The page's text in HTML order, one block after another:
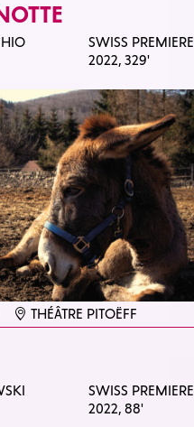
SWISS PREMIERE
2022,329'
THÉÂTRE PITOËFF
SWISS PREMIERE
2022,88'